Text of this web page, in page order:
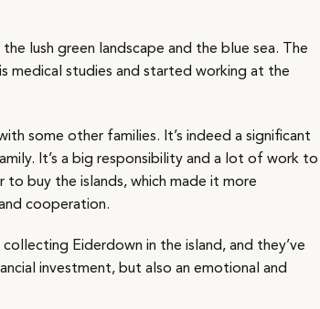
lush green landscape and the blue sea. The
medical studies and started working at the
some other families. It’s indeed a significant
It’s a big responsibility and a lot of work to
to buy the islands, which made it more
cooperation.
Eiderdown in the island, and they’ve
investment, but also an emotional and